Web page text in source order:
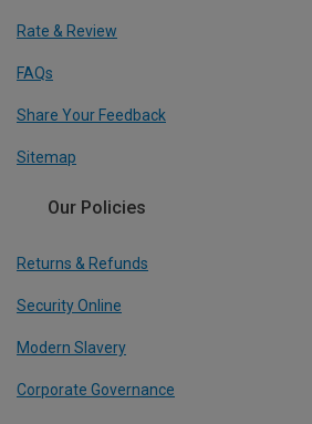
Rate & Review
FAQs
Share Your Feedback
Sitemap
Our Policies
Returns & Refunds
Security Online
Modern Slavery
Corporate Governance